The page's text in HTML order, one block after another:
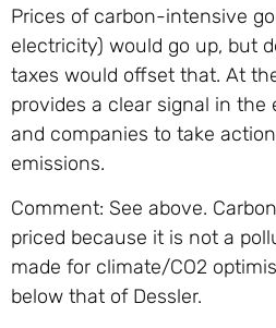
Prices of carbon-intensive
electricity) would go up, but
taxes would offset that. At
provides a clear signal in the
and companies to take
emissions.
Comment: See above.
priced because it is not a
made for climate/CO2
below that of Dessler.